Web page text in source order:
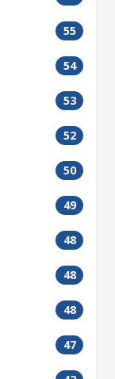
55
54
53
52
50
49
48
48
48
47